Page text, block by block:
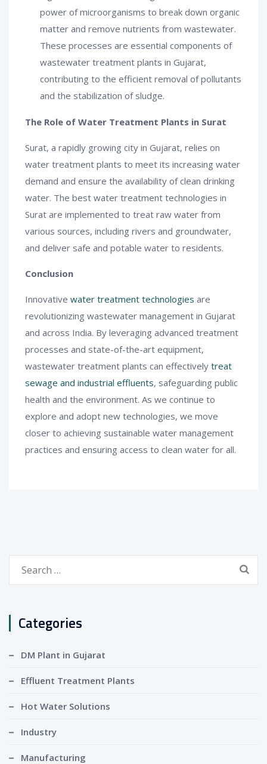
power of microorganisms to break down organic
matter and remove nutrients from wastewater.
These processes are essential components of
wastewater treatment plants in Gujarat,
contributing to the efficient removal of pollutants
and the stabilization of sludge.
The Role of Water Treatment Plants in Surat
Surat, a rapidly growing city in Gujarat, relies on
water treatment plants to meet its increasing water
demand and ensure the availability of clean drinking
water. The best water treatment technologies in
Surat are implemented to treat raw water from
various sources, including rivers and groundwater,
and deliver safe and potable water to residents.
Conclusion
Innovative water treatment technologies are
revolutionizing wastewater management in Gujarat
and across India. By leveraging advanced treatment
processes and state-of-the-art equipment,
wastewater treatment plants can effectively treat
sewage and industrial effluents, safeguarding public
health and the environment. As we continue to
explore and adopt new technologies, we move
closer to achieving sustainable water management
practices and ensuring access to clean water for all.
Categories
DM Plant in Gujarat
Effluent Treatment Plants
Hot Water Solutions
Industry
Manufacturing